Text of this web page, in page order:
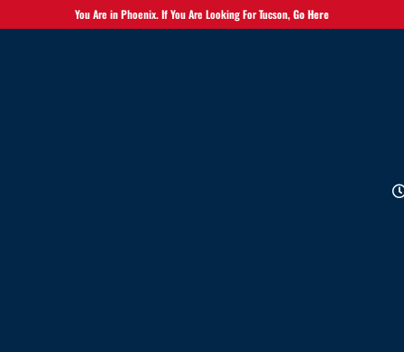
You Are in Phoenix. If You Are Looking For Tucson,Go Here